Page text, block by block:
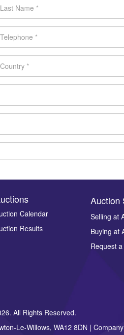
or click here to select images.
Calendar
Results
Auction
Selling at
Buying at
Request
All Rights Reserved.
Le-Willows, WA12 8DN |